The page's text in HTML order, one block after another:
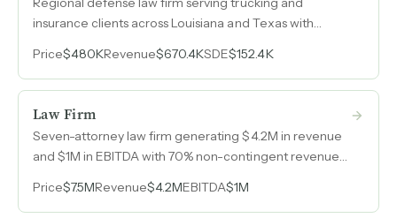
insurance clients across Louisiana and Texas with
consistent six-figure SDE.
Price$480KRevenue$670.4KSDE$152.4K
Law Firm
Seven-attorney law firm generating $4.2M in revenue
and $1M in EBITDA with 70% non-contingent revenue
Price$7.5MRevenue$4.2MEBITDA$1M